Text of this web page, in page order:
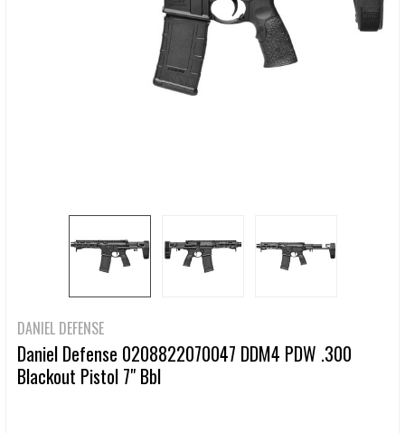
DANIEL DEFENSE
Daniel Defense 0208822070047 DDM4 PDW .300
Blackout Pistol 7" Bbl